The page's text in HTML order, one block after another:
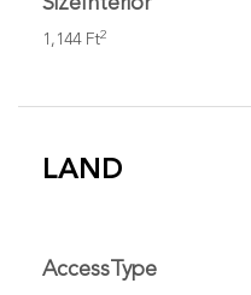
1,144 Ft2
LAND
AccessType